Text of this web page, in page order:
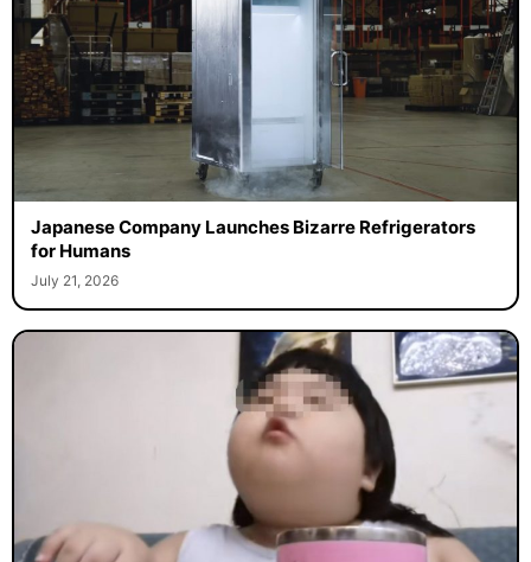
Japanese Company Launches Bizarre Refrigerators
for Humans
July 21, 2026